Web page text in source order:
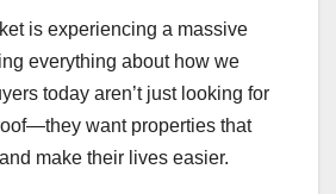
is experiencing a massive
everything about how we
today aren’t just looking for
want properties that
make their lives easier.